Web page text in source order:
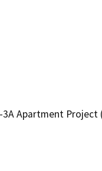
Apartment Project